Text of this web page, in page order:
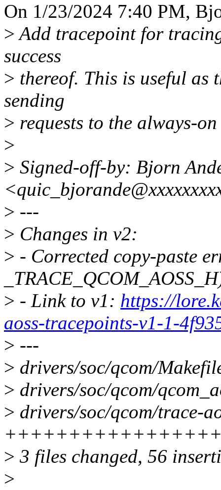
On 1/23/2024 7:40 PM,
>Add tracepoint for
success
> thereof. This is useful as
sending
> requests to the always-on
>
> Signed-off-by: Bjorn
> ---
> Changes in v2:
> - Corrected copy-paste
> - Link to v1: https://
aoss-tracepoints-v1-1-
> ---
> drivers/soc/qcom/
> drivers/soc/qcom/
> drivers/soc/qcom/trace-
> 3 files changed, 56
>